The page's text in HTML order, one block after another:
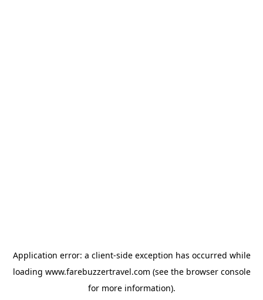
Application error: a client-side exception has occurred while
loading www.farebuzzertravel.com (see the browser console
for more information).